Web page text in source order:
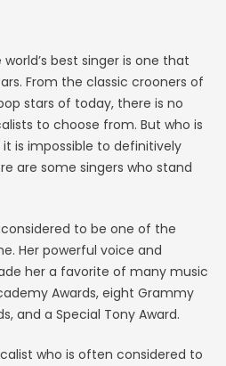
best singer is one that
From the classic crooners of
stars of today, there is no
to choose from. But who is
is impossible to definitively
are some singers who stand
to be one of the
Her powerful voice and
her a favorite of many music
Awards, eight Grammy
and a Special Tony Award.
who is often considered to